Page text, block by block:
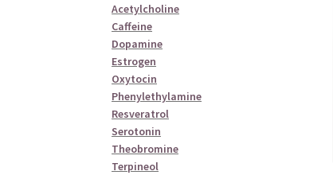
Acetylcholine
Caffeine
Dopamine
Estrogen
Oxytocin
Phenylethylamine
Resveratrol
Serotonin
Theobromine
Terpineol